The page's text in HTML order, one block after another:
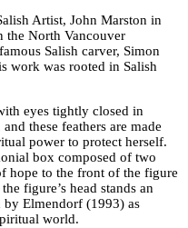
Artist, John Marston in
the North Vancouver
Salish carver, Simon
work was rooted in Salish
eyes tightly closed in
these feathers are made
power to protect herself.
box composed of two
hope to the front of the figure
figure’s head stands an
Elmendorf (1993) as
world.